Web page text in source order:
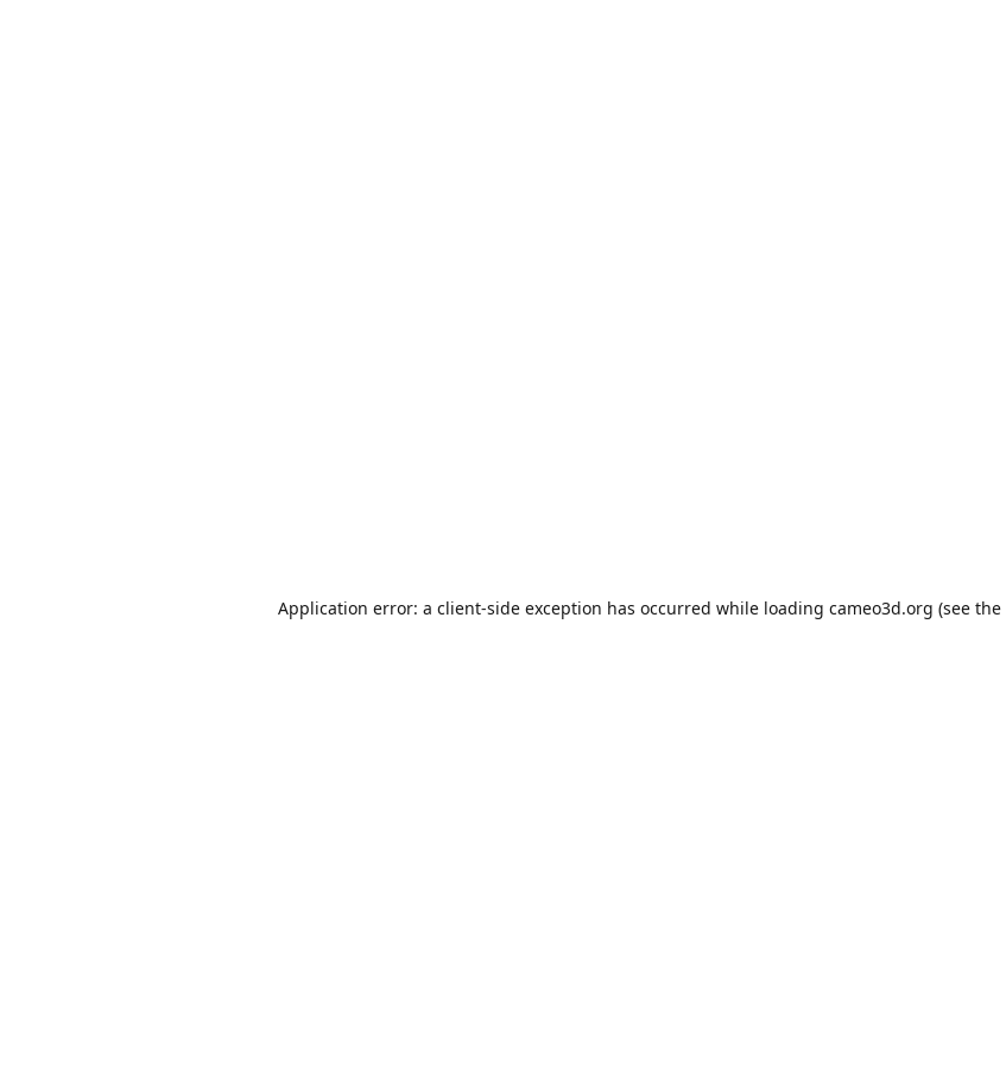
Application error: a client-side exception has occurred while loading cameo3d.org (see the